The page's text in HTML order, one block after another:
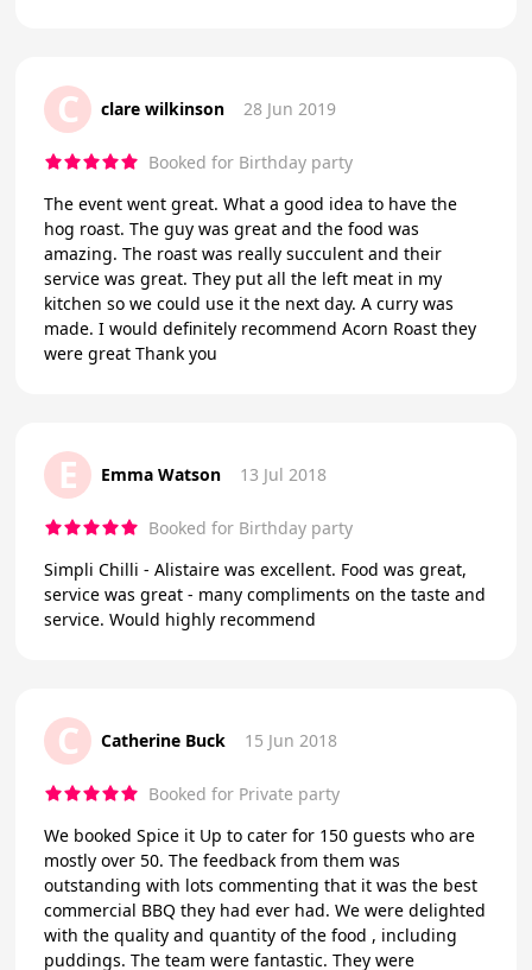
C clare wilkinson 28 Jun 2019
Booked for Birthday party
The event went great. What a good idea to have the
hog roast. The guy was great and the food was
amazing. The roast was really succulent and their
service was great. They put all the left meat in my
kitchen so we could use it the next day. A curry was
made. I would definitely recommend Acorn Roast they
were great Thank you
E Emma Watson 13 Jul 2018
Booked for Birthday party
Simpli Chilli - Alistaire was excellent. Food was great,
service was great - many compliments on the taste and
service. Would highly recommend
C Catherine Buck 15 Jun 2018
Booked for Private party
We booked Spice it Up to cater for 150 guests who are
mostly over 50. The feedback from them was
outstanding with lots commenting that it was the best
commercial BBQ they had ever had. We were delighted
with the quality and quantity of the food , including
puddings. The team were fantastic. They were